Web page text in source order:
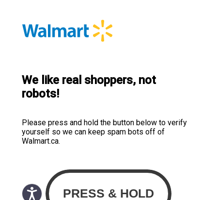
We like real shoppers, not
robots!
Please press and hold the button below to verify
yourself so we can keep spam bots off of
Walmart.ca.